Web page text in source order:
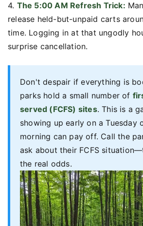
4. The 5:00 AM Refresh Trick:
release held-but-unpaid carts
time. Logging in at that ungodly
surprise cancellation.
Don't despair if everything is
parks hold a small number of
served (FCFS) sites. This is a
showing up early on a Tuesday
morning can pay off. Call the
ask about their FCFS
the real odds.